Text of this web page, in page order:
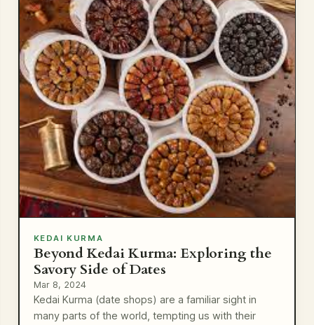
KEDAI KURMA
Beyond Kedai Kurma: Exploring the
Savory Side of Dates
Mar 8, 2024
Kedai Kurma (date shops) are a familiar sight in
many parts of the world, tempting us with their